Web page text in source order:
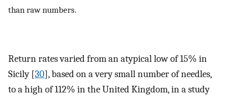
than raw numbers.
Return rates varied from an atypical low of 15% in
Sicily [30], based on a very small number of needles,
to a high of 112% in the United Kingdom, in a study